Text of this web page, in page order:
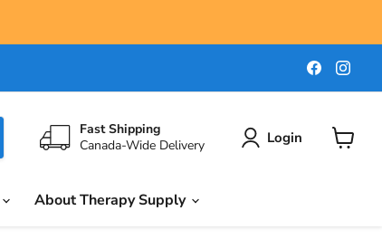
Find
us
on
on
Fast Shipping
Canada-Wide Delivery
Login
About Therapy Supply